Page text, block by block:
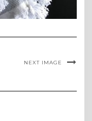
NEXT IMAGE